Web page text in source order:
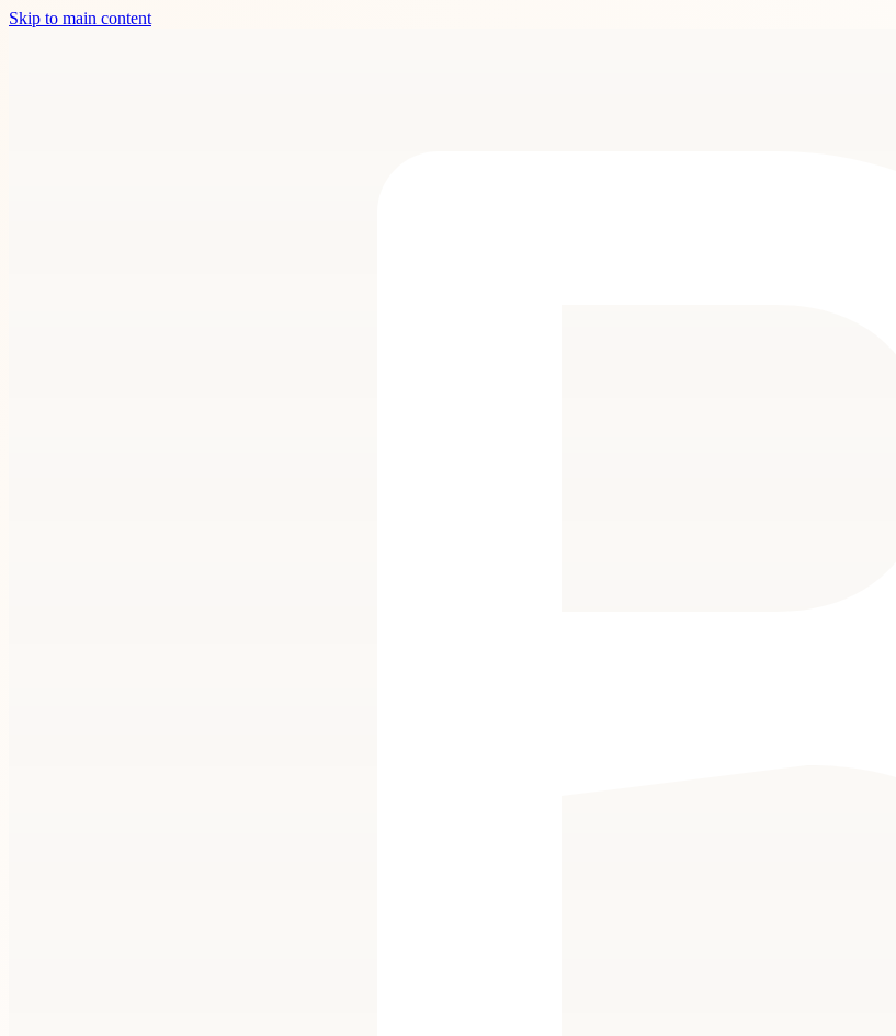
Skip to main content